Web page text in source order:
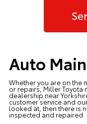
Auto
Whether you are on the
or repairs, Miller Toyota
dealership near
customer service and
looked at, then there is
inspected and repaired.